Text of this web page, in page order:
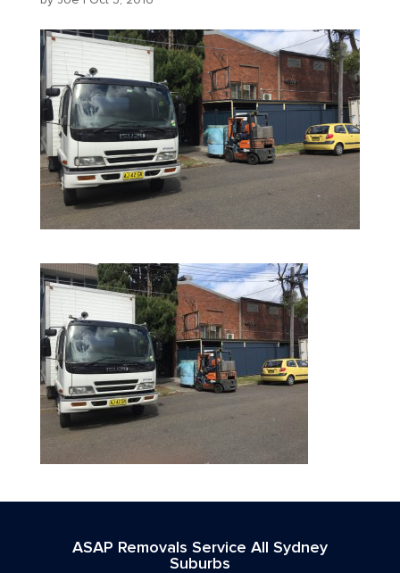
ASAP Removals Service All Sydney
Suburbs